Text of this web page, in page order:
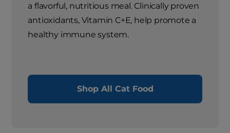
a flavorful, nutritious meal. Clinically proven
antioxidants, Vitamin C+E, help promote a
healthy immune system.
Shop All Cat Food